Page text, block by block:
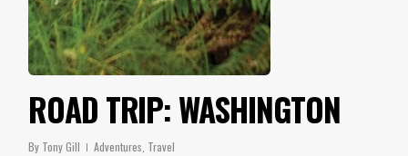
ROAD TRIP: WASHINGTON
By Tony Gill Adventures Travel